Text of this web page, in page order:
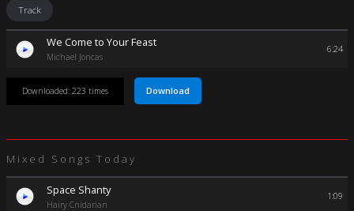
Track
We Come to Your Feast
Michael Joncas
6:24
Downloaded: 223 times Download
Mixed Songs Today
Space Shanty
Hairy Cnidarian
1:09